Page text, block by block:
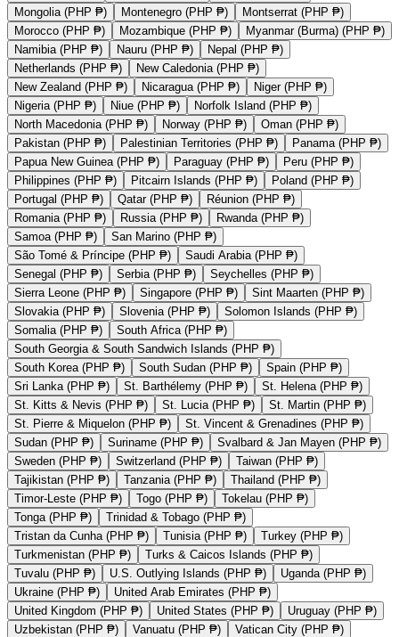
Mongolia (PHP ₱) Montenegro (PHP ₱)
Montserrat (PHP ₱)
Morocco (PHP ₱)
Mozambique (PHP ₱)
Myanmar (Burma) (PHP ₱)
Namibia (PHP ₱)
Nauru (PHP ₱)
Nepal (PHP ₱)
Netherlands (PHP ₱)
New Caledonia (PHP ₱)
New Zealand (PHP ₱)
Nicaragua (PHP ₱)
Niger (PHP ₱)
Nigeria (PHP ₱)
Niue (PHP ₱)
Norfolk Island (PHP ₱)
North Macedonia (PHP ₱)
Norway (PHP ₱)
Oman (PHP ₱)
Pakistan (PHP ₱)
Palestinian Territories (PHP ₱)
Panama (PHP ₱)
Papua New Guinea (PHP ₱)
Paraguay (PHP ₱)
Peru (PHP ₱)
Philippines (PHP ₱)
Pitcairn Islands (PHP ₱)
Poland (PHP ₱)
Portugal (PHP ₱)
Qatar (PHP ₱)
Réunion (PHP ₱)
Romania (PHP ₱)
Russia (PHP ₱)
Rwanda (PHP ₱)
Samoa (PHP ₱)
San Marino (PHP ₱)
São Tomé & Príncipe (PHP ₱)
Saudi Arabia (PHP ₱)
Senegal (PHP ₱)
Serbia (PHP ₱)
Seychelles (PHP ₱)
Sierra Leone (PHP ₱)
Singapore (PHP ₱)
Sint Maarten (PHP ₱)
Slovakia (PHP ₱)
Slovenia (PHP ₱)
Solomon Islands (PHP ₱)
Somalia (PHP ₱)
South Africa (PHP ₱)
South Georgia & South Sandwich Islands (PHP ₱)
South Korea (PHP ₱)
South Sudan (PHP ₱)
Spain (PHP ₱)
Sri Lanka (PHP ₱)
St. Barthélemy (PHP ₱)
St. Helena (PHP ₱)
St. Kitts & Nevis (PHP ₱)
St. Lucia (PHP ₱)
St. Martin (PHP ₱)
St. Pierre & Miquelon (PHP ₱)
St. Vincent & Grenadines (PHP ₱)
Sudan (PHP ₱)
Suriname (PHP ₱)
Svalbard & Jan Mayen (PHP ₱)
Sweden (PHP ₱)
Switzerland (PHP ₱)
Taiwan (PHP ₱)
Tajikistan (PHP ₱)
Tanzania (PHP ₱)
Thailand (PHP ₱)
Timor-Leste (PHP ₱)
Togo (PHP ₱)
Tokelau (PHP ₱)
Tonga (PHP ₱)
Trinidad & Tobago (PHP ₱)
Tristan da Cunha (PHP ₱)
Tunisia (PHP ₱)
Turkey (PHP ₱)
Turkmenistan (PHP ₱)
Turks & Caicos Islands (PHP ₱)
Tuvalu (PHP ₱)
U.S. Outlying Islands (PHP ₱)
Uganda (PHP ₱)
Ukraine (PHP ₱)
United Arab Emirates (PHP ₱)
United Kingdom (PHP ₱)
United States (PHP ₱)
Uruguay (PHP ₱)
Uzbekistan (PHP ₱)
Vanuatu (PHP ₱)
Vatican City (PHP ₱)